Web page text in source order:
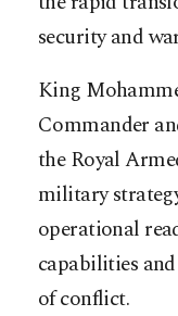
security and
King
Commander
the Royal
military
operational
capabilities
of conflict.